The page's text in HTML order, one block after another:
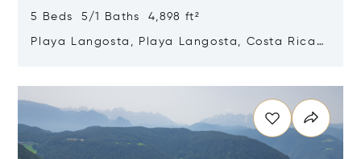
5 Beds 5/1 Baths 4,898 ft²
Playa Langosta, Playa Langosta, Costa Rica